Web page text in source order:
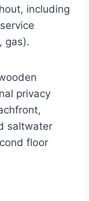
including
gas).
privacy
saltwater
floor